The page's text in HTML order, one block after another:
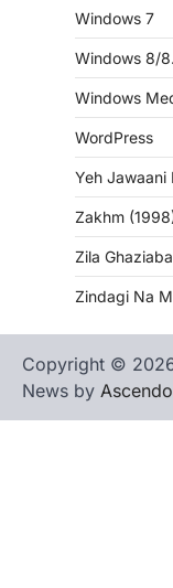
Windows 7
Windows 8/
Windows
WordPress
Yeh Jawaani
Zakhm
Zila
Zindagi Na
Copyright ©
News by